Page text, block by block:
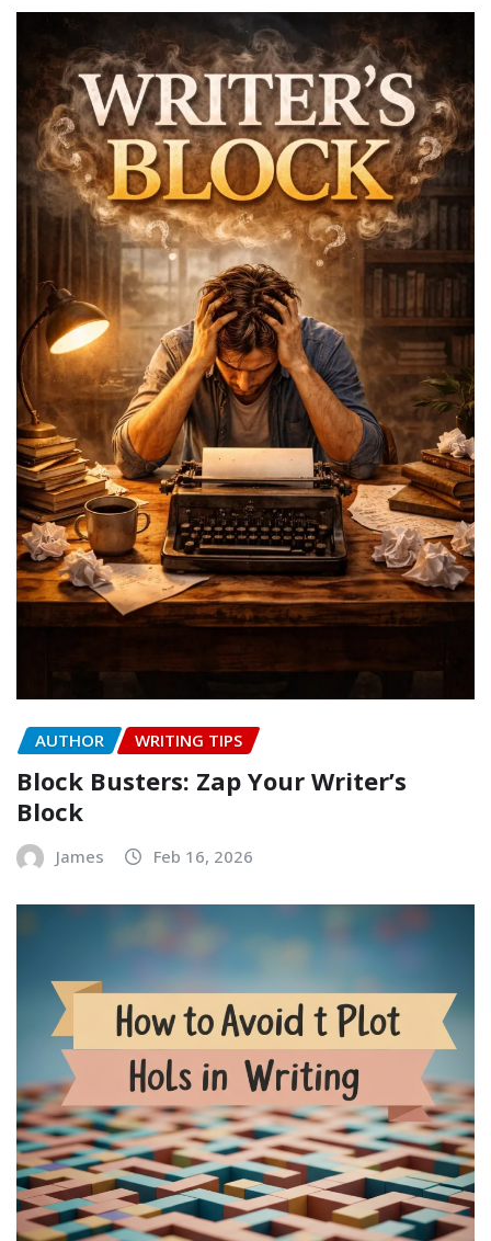
AUTHOR WRITING TIPS
Block Busters: Zap Your Writer’s
Block
James Feb 16, 2026